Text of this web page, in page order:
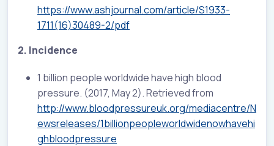
https://www.ashjournal.com/article/S1933-
1711(16)30489-2/pdf
2. Incidence
1 billion people worldwide have high blood
pressure. (2017, May 2). Retrieved from
http://www.bloodpressureuk.org/mediacentre/N
ewsreleases/1billionpeopleworldwidenowhavehi
ghbloodpressure